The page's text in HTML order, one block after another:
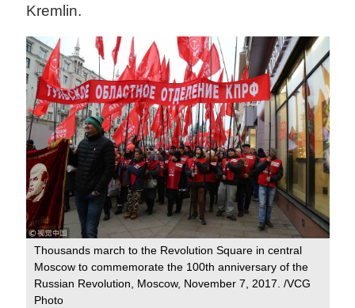
Kremlin.
Thousands march to the Revolution Square in central
Moscow to commemorate the 100th anniversary of the
Russian Revolution, Moscow, November 7, 2017. /VCG
Photo